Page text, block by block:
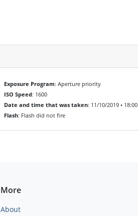
Exposure Program: Aperture priority
ISO Speed: 1600
Date and time that was taken: 11/10/2019 • 18:00
Flash: Flash did not fire
More
About